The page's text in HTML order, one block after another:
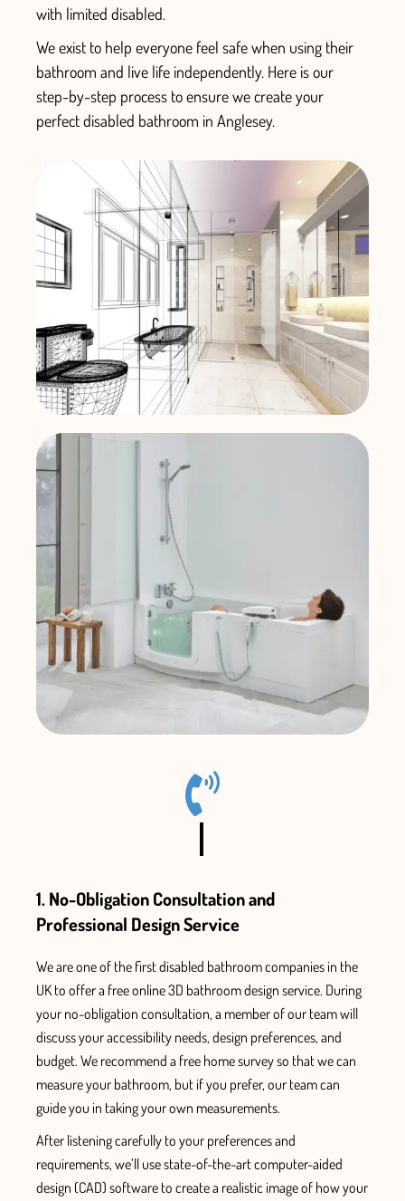
with limited disabled.
We exist to help everyone feel safe when using their
bathroom and live life independently. Here is our
step-by-step process to ensure we create your
perfectdisabled bathroom in Anglesey.
1. No-Obligation Consultation and
Professional Design Service
We are one of the firstdisabled bathroom companies in the
UKto offer a free online 3D bathroom design service. During
your no-obligation consultation, a member of our team will
discuss your accessibility needs, design preferences, and
budget. We recommend a free home survey so that we can
measure your bathroom, but if you prefer, our team can
guide you in taking your own measurements.
After listening carefully to your preferences and
requirements, we’ll use state-of-the-art computer-aided
design (CAD) software to create a realistic image of how your